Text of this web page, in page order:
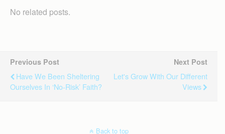
No related posts.
Previous Post
Have We Been Sheltering
Ourselves In ‘no-Risk’ Faith?
Next Post
Let's Grow With Our Different
Views
Back to top